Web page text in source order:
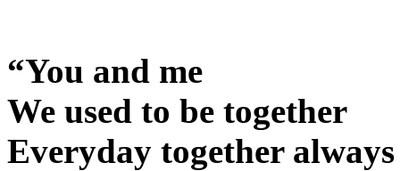
“You and me
We used to be together
Everyday together always